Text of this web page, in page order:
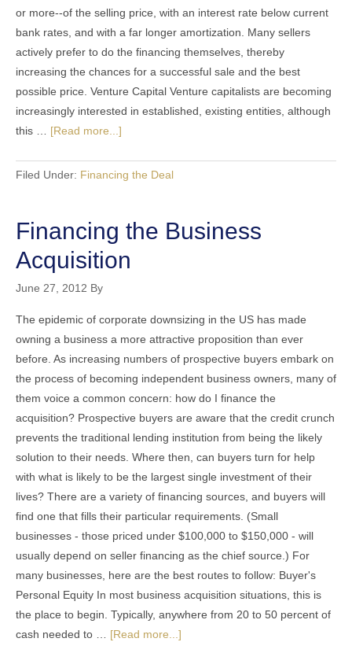
or more--of the selling price, with an interest rate below current
bank rates, and with a far longer amortization. Many sellers
actively prefer to do the financing themselves, thereby
increasing the chances for a successful sale and the best
possible price. Venture Capital Venture capitalists are becoming
increasingly interested in established, existing entities, although
this … [Read more...]
Filed Under: Financing the Deal
Financing the Business
Acquisition
June 27, 2012 By
The epidemic of corporate downsizing in the US has made
owning a business a more attractive proposition than ever
before. As increasing numbers of prospective buyers embark on
the process of becoming independent business owners, many of
them voice a common concern: how do I finance the
acquisition? Prospective buyers are aware that the credit crunch
prevents the traditional lending institution from being the likely
solution to their needs. Where then, can buyers turn for help
with what is likely to be the largest single investment of their
lives? There are a variety of financing sources, and buyers will
find one that fills their particular requirements. (Small
businesses - those priced under $100,000 to $150,000 - will
usually depend on seller financing as the chief source.) For
many businesses, here are the best routes to follow: Buyer's
Personal Equity In most business acquisition situations, this is
the place to begin. Typically, anywhere from 20 to 50 percent of
cash needed to … [Read more...]